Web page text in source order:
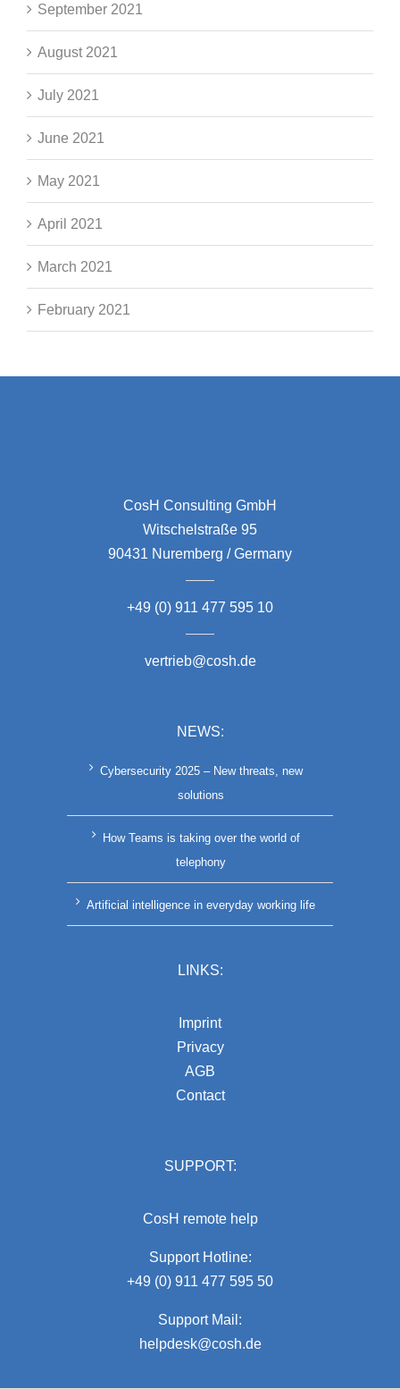
September 2021
August 2021
July 2021
June 2021
May 2021
April 2021
March 2021
February 2021
CosH Consulting GmbH
Witschelstraße 95
90431 Nuremberg / Germany
+49 (0) 911 477 595 10
vertrieb@cosh.de
NEWS:
Cybersecurity 2025 – New threats, new
solutions
How Teams is taking over the world of
telephony
Artificial intelligence in everyday working life
LINKS:
Imprint
Privacy
AGB
Contact
SUPPORT:
CosH remote help
Support Hotline:
+49 (0) 911 477 595 50
Support Mail:
helpdesk@cosh.de